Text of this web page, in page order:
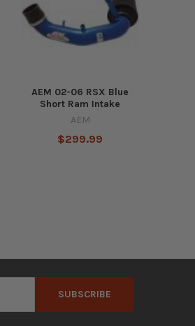
AEM 02-06 RSX Blue
Short Ram Intake
AEM
$299.99